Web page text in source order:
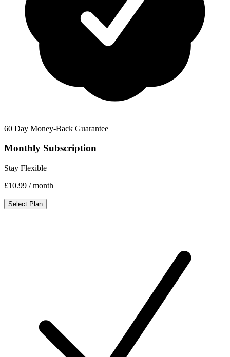
60 Day Money-Back Guarantee
Monthly Subscription
Stay Flexible
£10.99 / month
Select Plan